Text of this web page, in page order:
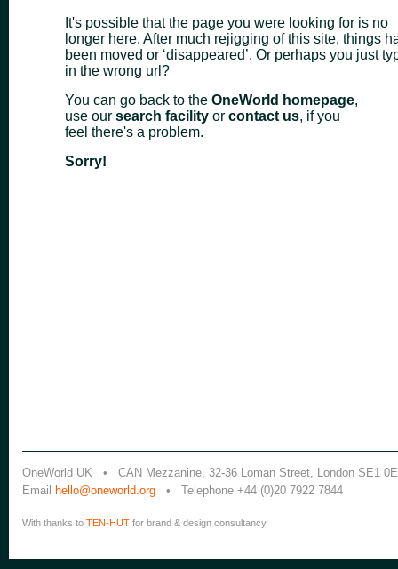
It's possible that the page you were looking for is no
longer here. After much rejigging of this site, things
been moved or ‘disappeared’. Or perhaps you just
in the wrong url?
You can go back to the OneWorld homepage,
use our search facility or contact us, if you
feel there's a problem.
Sorry!
OneWorld UK • CAN Mezzanine, 32-36 Loman Street, London SE1
Email
hello@oneworld.org • Telephone +44 (0)20 7922 7844
With thanks to TEN-HUT for brand & design consultancy